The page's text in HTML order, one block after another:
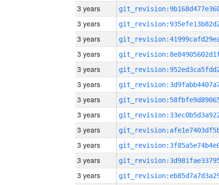
3 years
3 years
3 years
3 years
3 years
3 years
3 years
3 years
3 years
3 years
3 years
3 years